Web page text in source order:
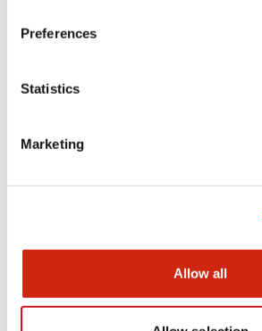
Preferences
Statistics
Marketing
Allow all
Approvals
HW Series Catalog_Screw